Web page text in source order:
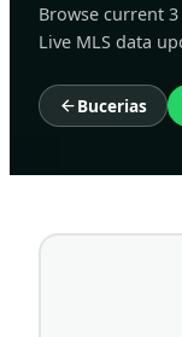
Browse current
Live MLS data
Bucerias